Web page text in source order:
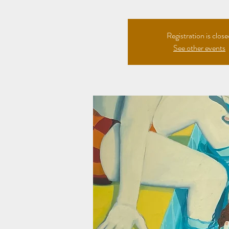
Registration is
See other events